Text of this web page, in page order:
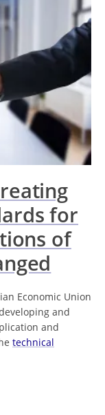
for
of
Economic Union
and
and
technical